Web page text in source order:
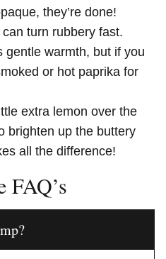
they’re done!
turn rubbery fast.
gentle warmth, but if you
or hot paprika for
extra lemon over the
brighten up the buttery
all the difference!
FAQ’s